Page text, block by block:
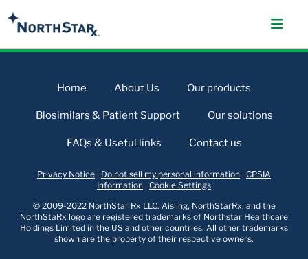
Home About Us Our products
Biosimilars & Patient Support Our solutions
FAQs & Useful links Contact us
Privacy Notice Do not sell my personal information CPSIA
Information Cookie Settings
© 2009-2022 NorthStar Rx LLC. Aisling, NorthStarRx, and the
NorthStaRx logo are registered trademarks of Northstar Healthcare
Holdings Limited in the US and other countries. All other trademarks
shown are the property of their respective owners.